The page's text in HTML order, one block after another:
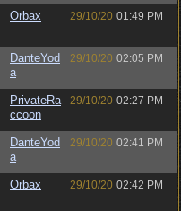
Orbax 29/10/20 01:49 PM
DanteYod
a
29/10/20 02:05 PM
PrivateRa
ccoon
29/10/20 02:27 PM
DanteYod
a
29/10/20 02:41 PM
Orbax 29/10/20 02:42 PM